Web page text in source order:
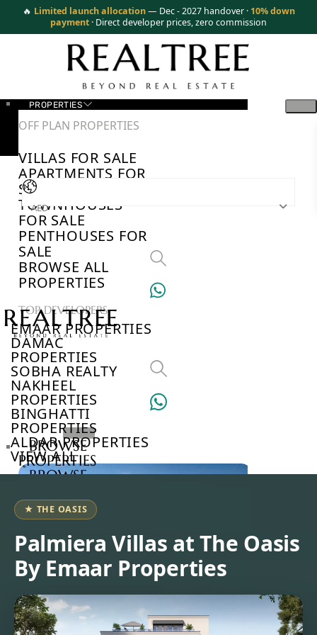
🔥 Limited launch allocation — Dec - 2027 handover · 10% down
payment · Direct developer prices, zero commission
PROPERTIES
OFF PLAN PROPERTIES
VILLAS FOR SALE
APARTMENTS FOR
SALE
TOWNHOUSES
FOR SALE
PENTHOUSES FOR
SALE
BROWSE ALL
PROPERTIES
TOP DEVELOPERS
EMAAR PROPERTIES
DAMAC
PROPERTIES
SOBHA REALTY
NAKHEEL
PROPERTIES
BINGHATTI
PROPERTIES
ALDAR PROPERTIES
VIEW ALL
AED
BROWSE
PROPERTIES
BROWSE
BROWSE
COMMUNITIES
ABOUT
US
3D
TOURS
NEWS
CONTACT
US
★ THE OASIS
Palmiera Villas at The Oasis
By Emaar Properties